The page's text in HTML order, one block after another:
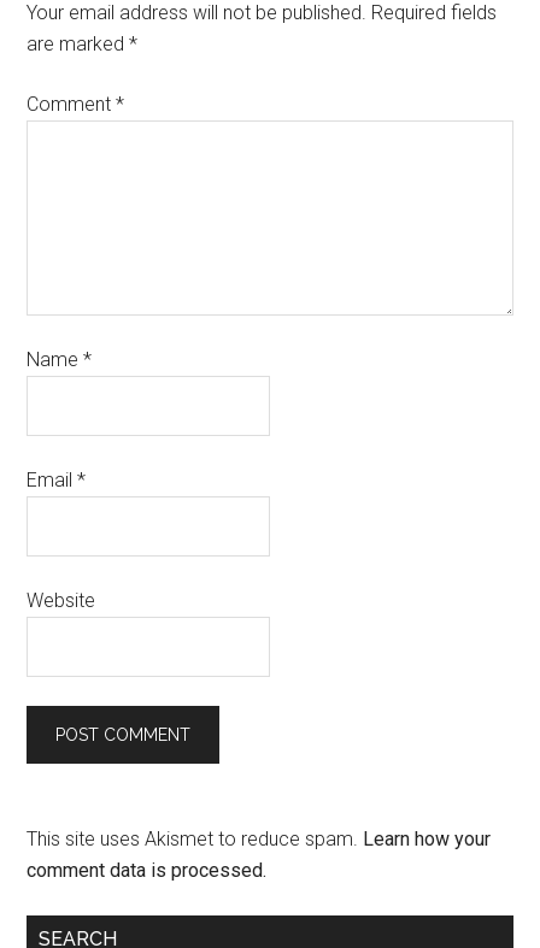
Your email address will not be published. Required fields
are marked*
Comment*
Name*
Email*
Website
This site uses Akismet to reduce spam. Learn how your
comment data is processed.
SEARCH